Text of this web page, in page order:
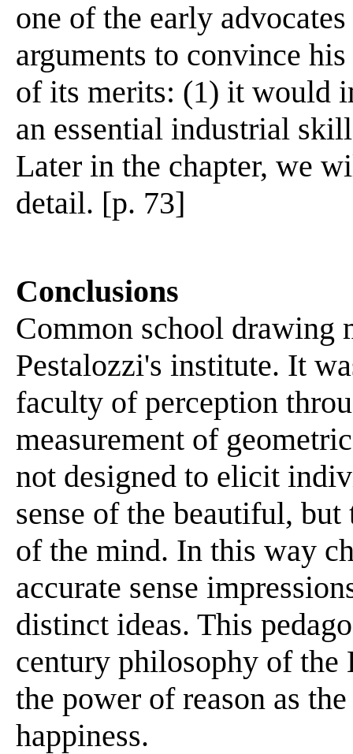
one of the early
arguments to convince
of its merits: (1) it would
an essential industrial
Later in the chapter, we
detail. [p. 73]
Conclusions
Common school drawing
Pestalozzi's institute. It
faculty of perception
measurement of
not designed to elicit
sense of the beautiful,
of the mind. In this way
accurate sense
distinct ideas. This
century philosophy of
the power of reason as
happiness.